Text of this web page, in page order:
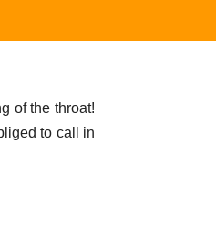
of the throat!
to call in